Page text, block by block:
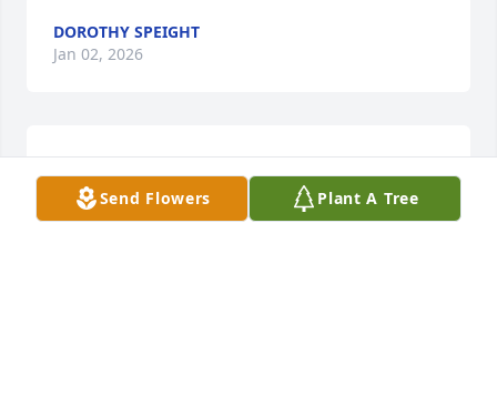
DOROTHY SPEIGHT
Jan 02, 2026
CHRIS LUND
Jan 02, 2026
Send Flowers Plant A Tree